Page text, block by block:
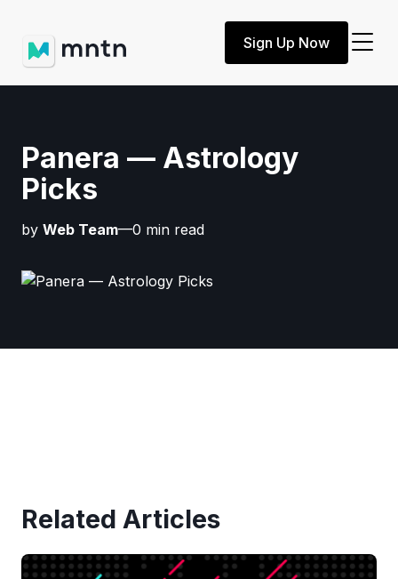
Sign Up Now
Panera — Astrology
Picks
by Web Team—0 min read
Related Articles